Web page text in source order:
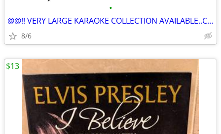
•
@@!! VERY LARGE KARAOKE COLLECTION AVAILABLE..Complete Hard Drive $$
8/6
$13